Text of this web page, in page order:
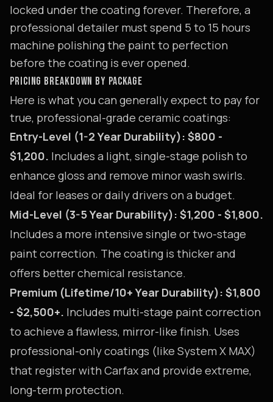
locked under the coating forever. Therefore, a
professional detailer must spend 5 to 15 hours
machine polishing the paint to perfection
before the coating is ever opened.
PRICING BREAKDOWN BY PACKAGE
Here is what you can generally expect to pay for
true, professional-grade ceramic coatings:
Entry-Level (1-2 Year Durability): $800 -
$1,200. Includes a light, single-stage polish to
enhance gloss and remove minor wash swirls.
Ideal for leases or daily drivers on a budget.
Mid-Level (3-5 Year Durability): $1,200 - $1,800.
Includes a more intensive single or two-stage
paint correction. The coating is thicker and
offers better chemical resistance.
Premium (Lifetime/10+ Year Durability): $1,800
- $2,500+. Includes multi-stage paint correction
to achieve a flawless, mirror-like finish. Uses
professional-only coatings (like System X MAX)
that register with Carfax and provide extreme,
long-term protection.